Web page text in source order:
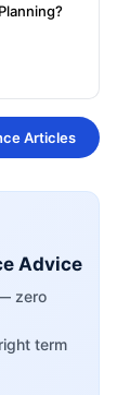
Articles
Advice
zero
term